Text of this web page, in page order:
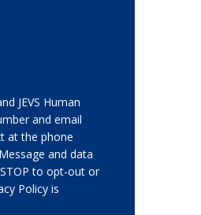
JEVS Human
and email
at the phone
and data
to opt-out or
Policy is